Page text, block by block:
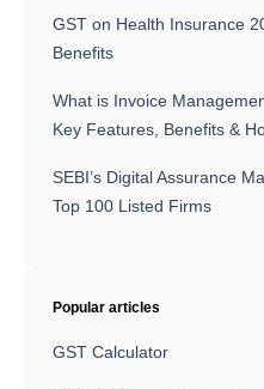
GST on Health Insurance
Benefits
What is Invoice
Key Features, Benefits &
SEBI’s Digital Assurance
Top 100 Listed Firms
Popular articles
GST Calculator